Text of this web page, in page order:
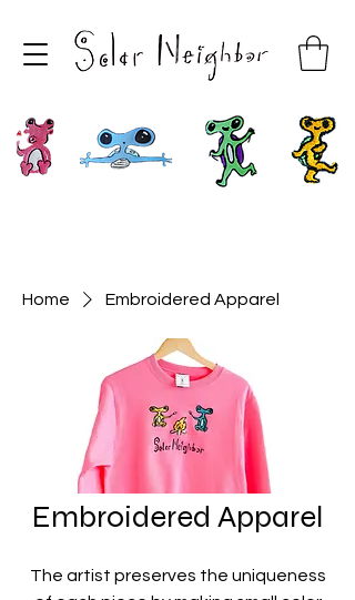
Home Embroidered Apparel
Embroidered Apparel
The artist preserves the uniqueness